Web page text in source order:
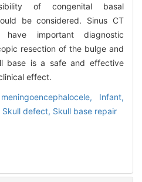
of congenital basal
be considered. Sinus CT
have important diagnostic
resection of the bulge and
base is a safe and effective
effect.
Infant,
Skull defect, Skull base repair